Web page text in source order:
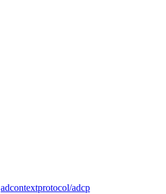
adcontextprotocol/adcp